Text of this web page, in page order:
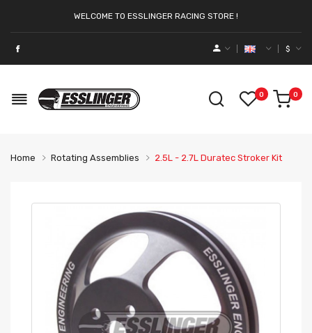
WELCOME TO ESSLINGER RACING STORE !
$
0 0
Home Rotating Assemblies 2.5L - 2.7L Duratec Stroker Kit